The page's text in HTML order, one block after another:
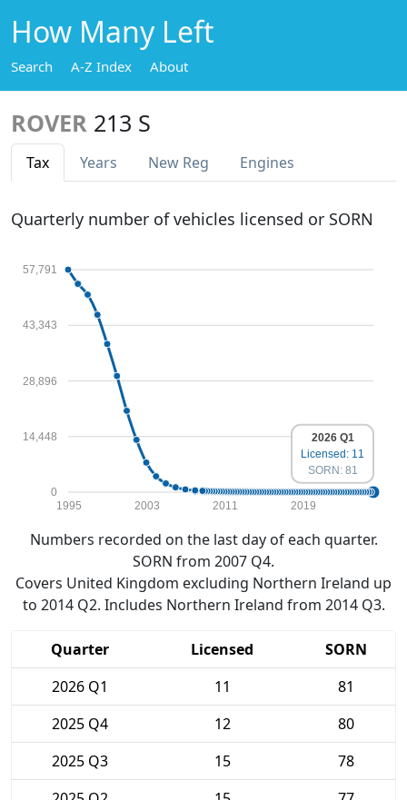
How Many Left
Search A-Z Index About
ROVER 213 S
Tax Years New Reg Engines
Quarterly number of vehicles licensed or SORN
0
14,448
28,896
43,343
57,791
1995 2003 2011 2019
2026 Q1
Licensed: 11
SORN: 81
Numbers recorded on the last day of each quarter.
SORN from 2007 Q4.
Covers United Kingdom excluding Northern Ireland up
to 2014 Q2. Includes Northern Ireland from 2014 Q3.
Quarter Licensed
SORN
2026 Q1
11
81
2025 Q4
12
80
2025 Q3
15
78